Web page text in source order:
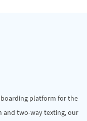
platform for the
and two-way texting, our